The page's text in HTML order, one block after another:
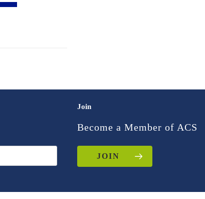
Join
Become a Member of ACS
JOIN